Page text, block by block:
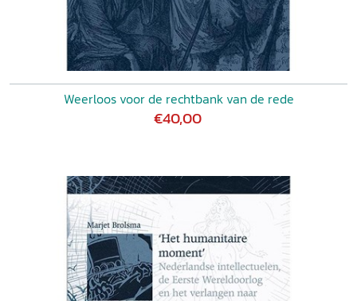
Weerloos voor de rechtbank van de rede
€40,00